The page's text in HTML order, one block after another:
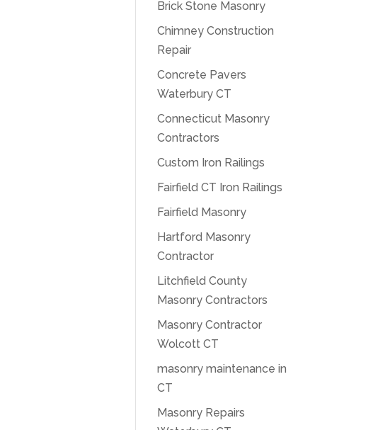
Brick Stone Masonry
Chimney Construction
Repair
Concrete Pavers
Waterbury CT
Connecticut Masonry
Contractors
Custom Iron Railings
Fairfield CT Iron Railings
Fairfield Masonry
Hartford Masonry
Contractor
Litchfield County
Masonry Contractors
Masonry Contractor
Wolcott CT
masonry maintenance in
CT
Masonry Repairs